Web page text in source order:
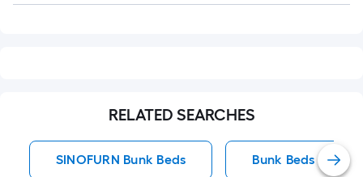
RELATED SEARCHES
SINOFURN Bunk Beds Bunk Beds